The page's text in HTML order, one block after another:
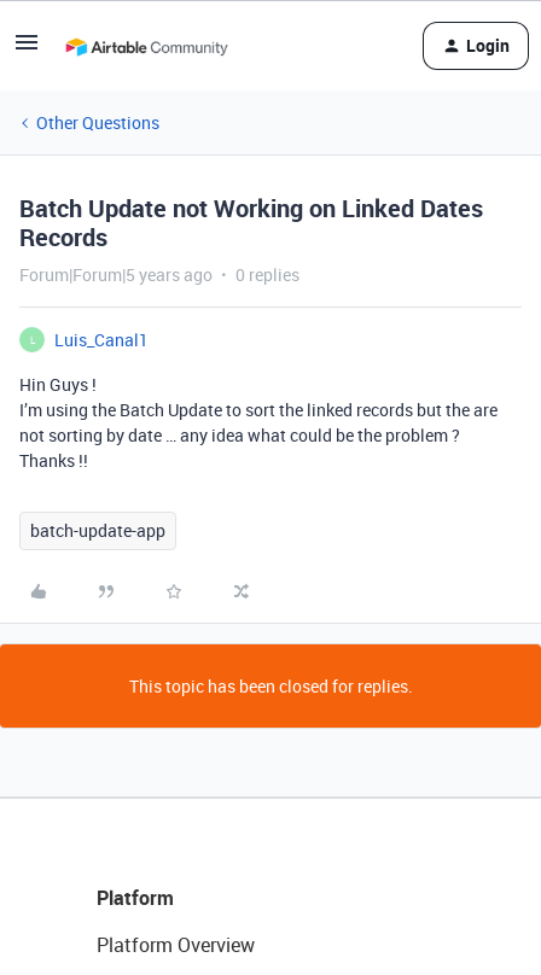
Login
Other Questions
Batch Update not Working on Linked Dates
Records
Forum|Forum|5 years ago 0 replies
L
Luis_Canal1
Hin Guys !
I’m using the Batch Update to sort the linked records but the are
not sorting by date … any idea what could be the problem ?
Thanks !!
batch-update-app
This topic has been closed for replies.
Platform
Platform Overview